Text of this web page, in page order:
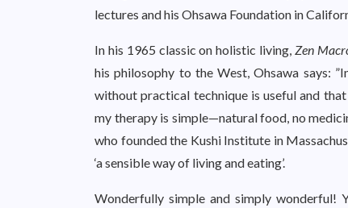
lectures and his Ohsawa Foundation in
In his 1965 classic on holistic living, Zen
his philosophy to the West, Ohsawa says:
without practical technique is useful and
my therapy is simple—natural food, no
who founded the Kushi Institute in
‘a sensible way of living and eating’.
Wonderfully simple and simply wonderful!